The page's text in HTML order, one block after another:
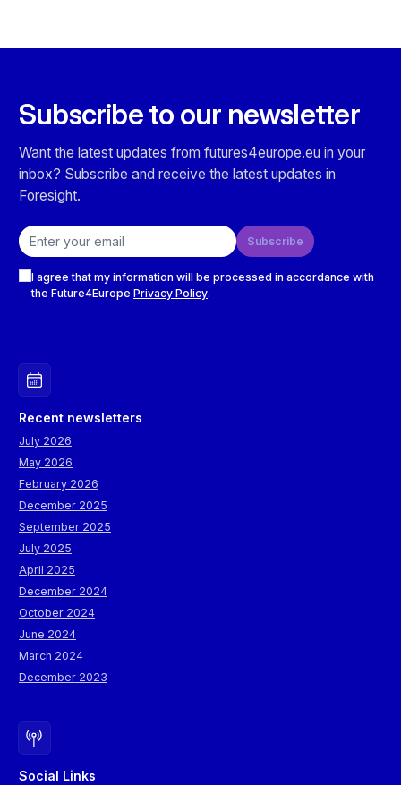
Subscribe to our newsletter
Want the latest updates from futures4europe.eu in your
inbox? Subscribe and receive the latest updates in
Foresight.
Email address
Subscribe
I agree that my information will be processed in accordance with
the Future4Europe Privacy Policy.
Recent newsletters
July 2026
May 2026
February 2026
December 2025
September 2025
July 2025
April 2025
December 2024
October 2024
June 2024
March 2024
December 2023
Social Links